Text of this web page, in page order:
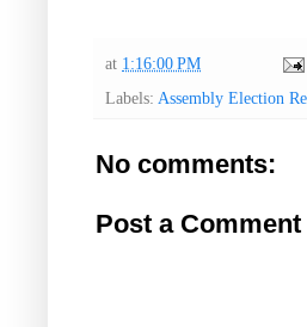
at 1:16:00 PM
Labels: Assembly Election
No comments:
Post a Comment